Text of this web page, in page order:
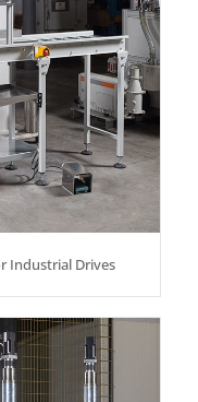
Industrial Drives